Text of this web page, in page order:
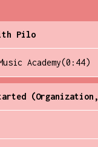
Pilo
Academy(0:44)